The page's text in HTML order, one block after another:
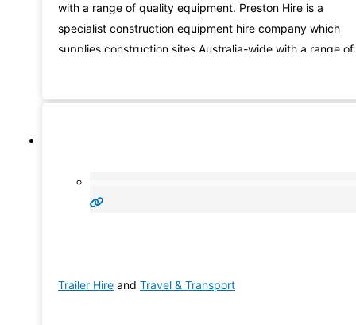
with a range of quality equipment. Preston Hire is a
specialist construction equipment hire company which
supplies construction sites Australia-wide with a range of
Trailer Hire and Travel & Transport